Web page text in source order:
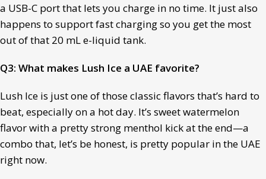
a USB-C port that lets you charge in no time. It just also
happens to support fast charging so you get the most
out of that 20 mL e-liquid tank.
Q3: What makes Lush Ice a UAE favorite?
Lush Ice is just one of those classic flavors that’s hard to
beat, especially on a hot day. It’s sweet watermelon
flavor with a pretty strong menthol kick at the end—a
combo that, let’s be honest, is pretty popular in the UAE
right now.